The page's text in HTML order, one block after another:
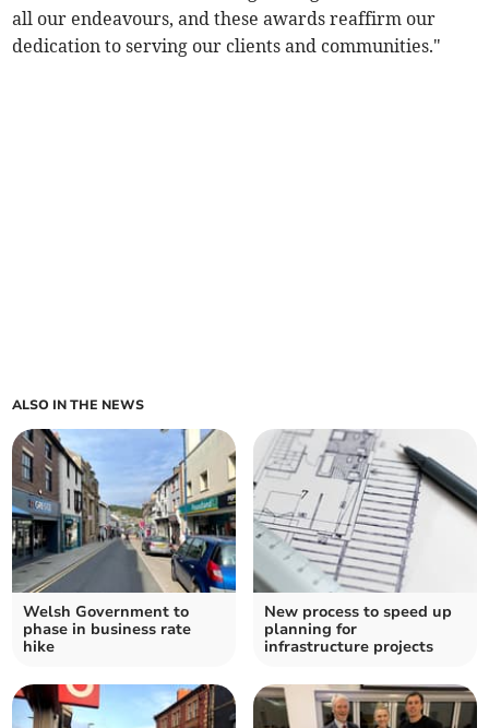
all our endeavours, and these awards reaffirm our
dedication to serving our clients and communities."
ALSO IN THE NEWS
Welsh Government to
phase in business rate
hike
New process to speed up
planning for
infrastructure projects